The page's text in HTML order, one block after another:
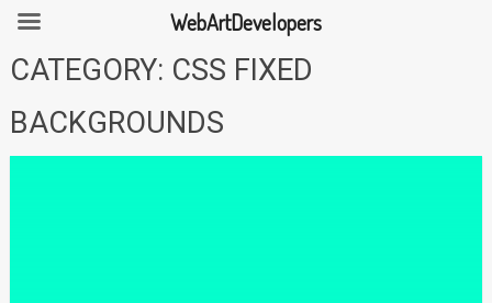
Skip
toCATEGORY: CSS FIXED
BACKGROUNDS
WebArtDevelopers